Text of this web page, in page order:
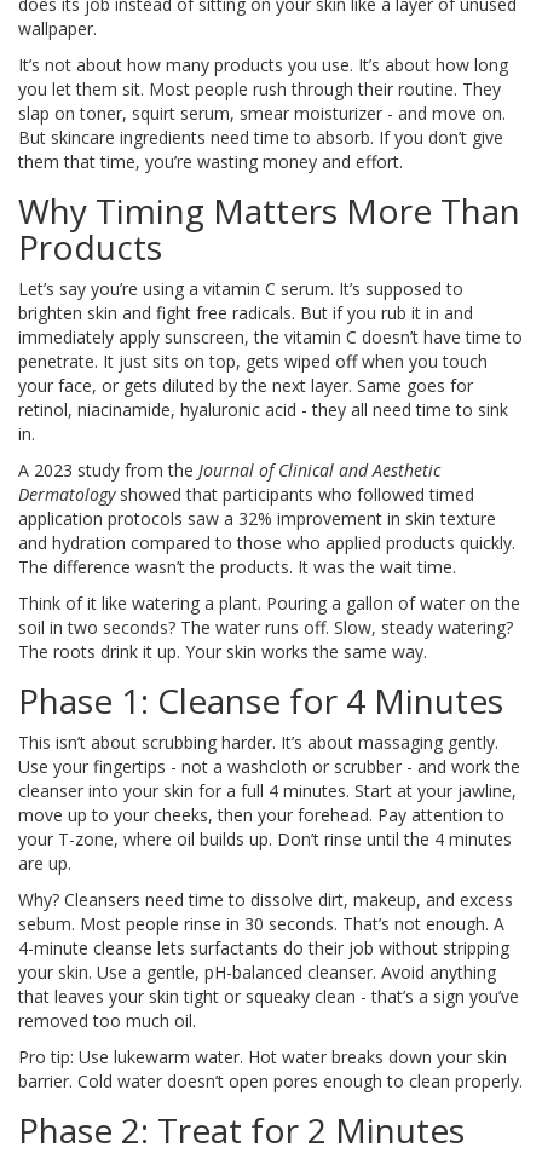
wallpaper.
It’s not about how many products you use. It’s about how long
you let them sit. Most people rush through their routine. They
slap on toner, squirt serum, smear moisturizer - and move on.
But skincare ingredients need time to absorb. If you don’t give
them that time, you’re wasting money and effort.
Why Timing Matters More Than
Products
Let’s say you’re using a vitamin C serum. It’s supposed to
brighten skin and fight free radicals. But if you rub it in and
immediately apply sunscreen, the vitamin C doesn’t have time to
penetrate. It just sits on top, gets wiped off when you touch
your face, or gets diluted by the next layer. Same goes for
retinol, niacinamide, hyaluronic acid - they all need time to sink
in.
A 2023 study from the Journal of Clinical and Aesthetic
Dermatologyshowed that participants who followed timed
application protocols saw a 32% improvement in skin texture
and hydration compared to those who applied products quickly.
The difference wasn’t the products. It was the wait time.
Think of it like watering a plant. Pouring a gallon of water on the
soil in two seconds? The water runs off. Slow, steady watering?
The roots drink it up. Your skin works the same way.
Phase 1: Cleanse for 4 Minutes
This isn’t about scrubbing harder. It’s about massaging gently.
Use your fingertips - not a washcloth or scrubber - and work the
cleanser into your skin for a full 4 minutes. Start at your jawline,
move up to your cheeks, then your forehead. Pay attention to
your T-zone, where oil builds up. Don’t rinse until the 4 minutes
are up.
Why? Cleansers need time to dissolve dirt, makeup, and excess
sebum. Most people rinse in 30 seconds. That’s not enough. A
4-minute cleanse lets surfactants do their job without stripping
your skin. Use a gentle, pH-balanced cleanser. Avoid anything
that leaves your skin tight or squeaky clean - that’s a sign you’ve
removed too much oil.
Pro tip: Use lukewarm water. Hot water breaks down your skin
barrier. Cold water doesn’t open pores enough to clean properly.
Phase 2: Treat for 2 Minutes